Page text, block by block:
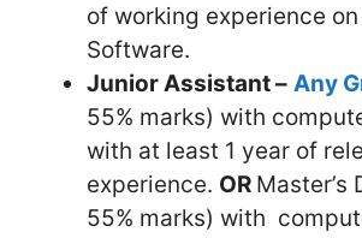
of working experience
Software.
Junior Assistant – Any
55% marks) with
with at least 1 year of
experience. OR Master’s
55% marks) with